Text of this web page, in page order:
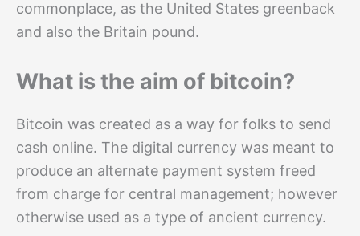
commonplace, as the United States greenback
and also the Britain pound.
What is the aim of bitcoin?
Bitcoin was created as a way for folks to send
cash online. The digital currency was meant to
produce an alternate payment system freed
from charge for central management; however
otherwise used as a type of ancient currency.